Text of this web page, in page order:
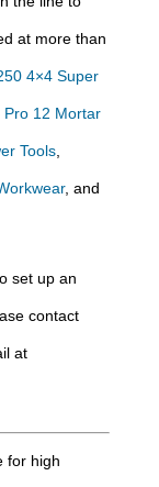
at more than
4×4 Super
Pro 12 Mortar
Tools,
, and
set up an
contact
at
for high